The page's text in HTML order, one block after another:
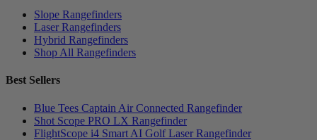
Slope Rangefinders
Laser Rangefinders
Hybrid Rangefinders
Shop All Rangefinders
Best Sellers
Blue Tees Captain Air Connected Rangefinder
Shot Scope PRO LX Rangefinder
FlightScope i4 Smart AI Golf Laser Rangefinder